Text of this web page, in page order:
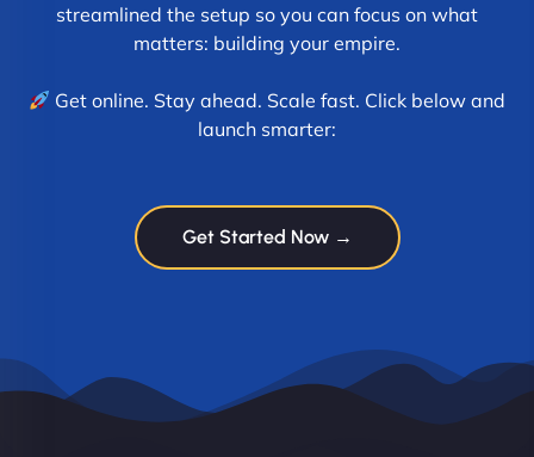
streamlined the setup so you can focus on what
matters: building your empire.
Get online. Stay ahead. Scale fast. Click below and
launch smarter:
Get Started Now →